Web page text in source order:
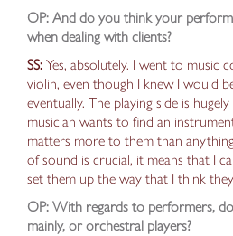
OP: And do you think your
when dealing with clients?
SS:Yes, absolutely. I went to music
violin, even though I knew I would
eventually. The playing side is
musician wants to find an
matters more to them than
of sound is crucial, it means that I
set them up the waythat I think
OP: With regards to performers,
mainly, or orchestral players?